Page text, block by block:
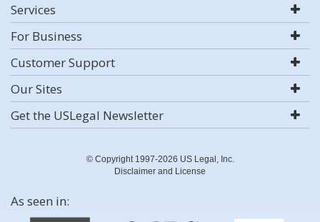
Services
For Business
Customer Support
Our Sites
Get the USLegal Newsletter
© Copyright 1997-2026 US Legal, Inc.
Disclaimer and License
As seen in: